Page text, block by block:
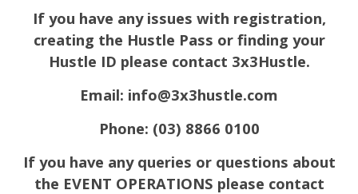
If you have any issues with registration,
creating the Hustle Pass or finding your
Hustle ID please contact 3x3Hustle.
Email: info@3x3hustle.com
Phone: (03) 8866 0100
If you have any queries or questions about
the EVENT OPERATIONS please contact